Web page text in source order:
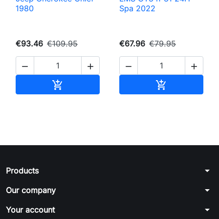
1980
€93.46 €109.95
 

Spa 2022
€67.96 €79.95
 

Products arrow_drop_down
Our company arrow_drop_down
Your account arrow_drop_down